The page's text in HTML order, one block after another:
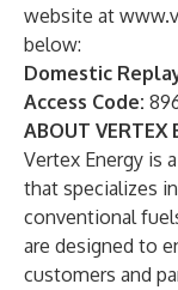
website at
below:
Domestic
Access Code:
ABOUT VERTEX
Vertex Energy is
that specializes
conventional
are designed to
customers and